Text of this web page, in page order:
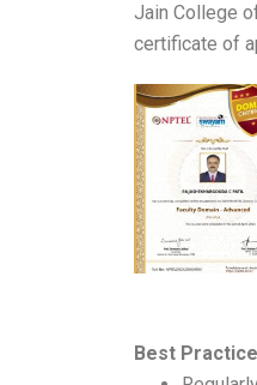
Jain College
certificate of
Best